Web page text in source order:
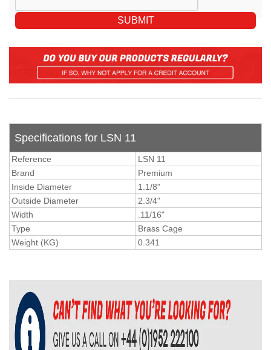
Specifications for LSN 11
Reference
LSN 11
Brand
Premium
Inside Diameter
1.1/8"
Outside Diameter
2.3/4"
Width
.11/16"
Type
Brass Cage
Weight (KG)
0.341